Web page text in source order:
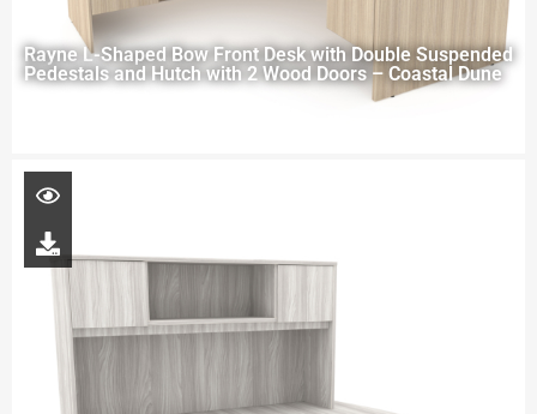
Rayne L-Shaped Bow Front Desk with Double Suspended
Pedestals and Hutch with 2 Wood Doors – Coastal Dune